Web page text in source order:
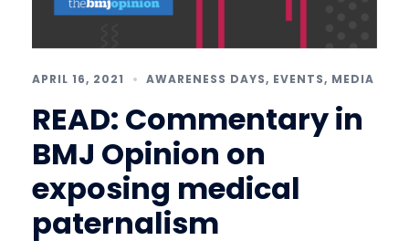
APRIL 16, 2021 AWARENESS DAYS, EVENTS, MEDIA
READ: Commentary in
BMJ Opinion on
exposing medical
paternalism